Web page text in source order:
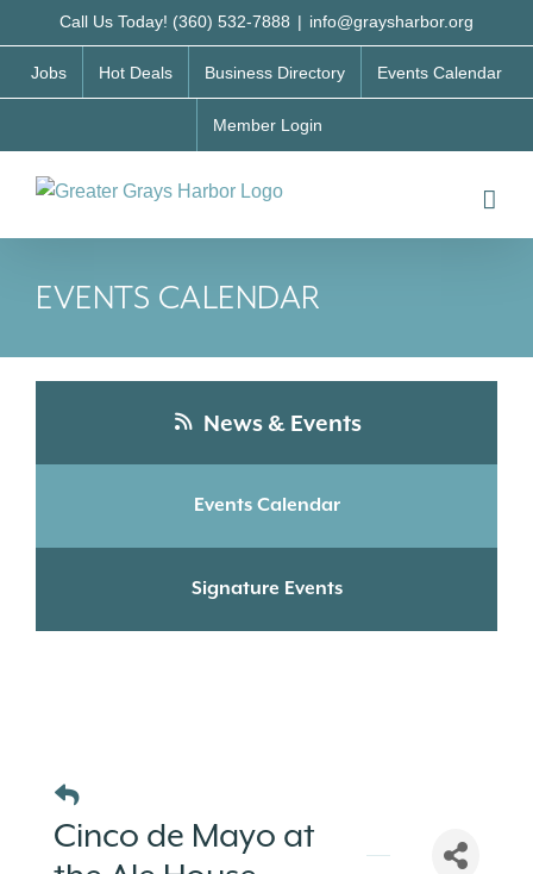
to
content
Call Us Today! (360) 532-7888 | info@graysharbor.org
Jobs Hot Deals Business Directory Events Calendar
Member Login
EVENTS CALENDAR
News & Events
Events Calendar
Signature Events
Cinco de Mayo at